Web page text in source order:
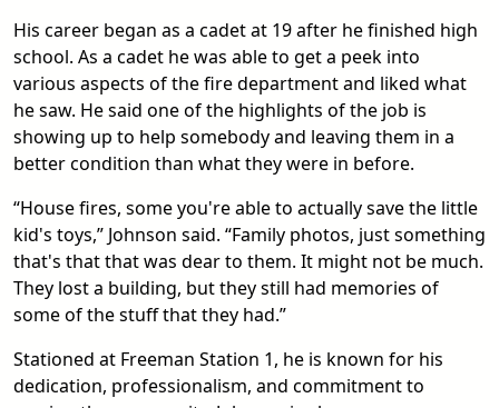
His career began as a cadet at 19 after he finished high
school. As a cadet he was able to get a peek into
various aspects of the fire department and liked what
he saw. He said one of the highlights of the job is
showing up to help somebody and leaving them in a
better condition than what they were in before.
“House fires, some you're able to actually save the little
kid's toys,” Johnson said. “Family photos, just something
that's that that was dear to them. It might not be much.
They lost a building, but they still had memories of
some of the stuff that they had.”
Stationed at Freeman Station 1, he is known for his
dedication, professionalism, and commitment to